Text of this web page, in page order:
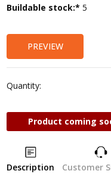
Current
Buildable stock:* 5
PREVIEW
Quantity:
Product coming
Description Customer